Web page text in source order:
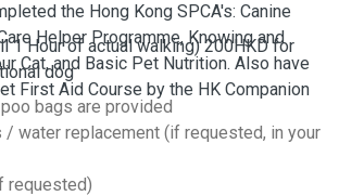
the Hong Kong SPCA's: Canine
Helper Programme, Knowing and
and Basic Pet Nutrition. Also have
First Aid Course by the HK Companion
1 Hour of actual walking) 200HKD for
dog
bags are provided
water replacement (if requested, in your
requested)